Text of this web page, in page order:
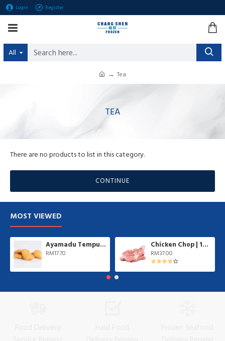
Login Register
All
Tea
TEA
There are no products to list in this category.
CONTINUE
MOST VIEWED
Ayamadu Tempura Nugget 天妇罗鸡肉块 | 1 kg/pkt
RM17.70
Chicken Chop | 10 pcs/pkt
RM37.00